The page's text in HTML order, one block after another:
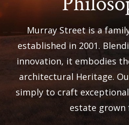
Murray Street is a
established in 2001.
innovation, it embodies
architectural Heritage.
simply to craft
estate grown